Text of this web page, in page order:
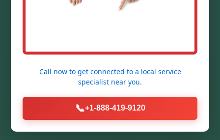
Call now to get connected to a local service
specialist near you.
📞+1-888-419-9120